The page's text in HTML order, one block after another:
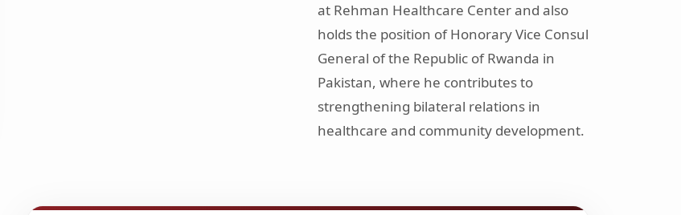
at Rehman Healthcare Center and also
holds the position of Honorary Vice Consul
General of the Republic of Rwanda in
Pakistan, where he contributes to
strengthening bilateral relations in
healthcare and community development.